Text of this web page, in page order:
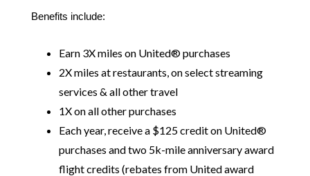
Benefits include:
Earn 3X miles on United® purchases
2X miles at restaurants, on select streaming
services & all other travel
1X on all other purchases
Each year, receive a $125 credit on United®
purchases and two 5k-mile anniversary award
flight credits (rebates from United award